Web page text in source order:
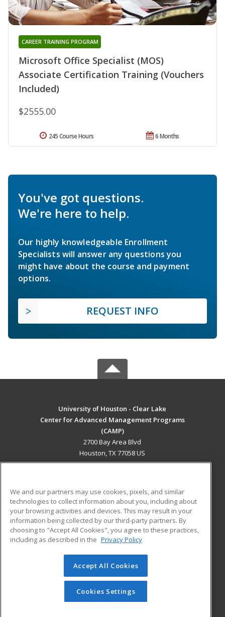
Microsoft Office Specialist (MOS)
Associate Certification Training (Vouchers
Included)
CAREER TRAINING PROGRAM
$2555.00
6 Months
245 Course Hours
You've got questions.
We're here to help.
Our highly knowledgeable Enrollment
Specialists will answer any questions you
might have about the course and payment
options.
REQUEST INFO
University of Houston - Clear Lake
Center for Advanced Management Programs
(CAMP)
2700 Bay Area Blvd
Houston, TX 77058 US
ADDITIONAL RESOURCES
Military
Financial Assistance
Help
Student Blog
© 2026 ed2go, a division of Cengage Learning. All rights
reserved. The material on this site cannot be reproduced or
redistributed unless you have obtained prior written
permission from Cengage Learning.Privacy Policy
We and our partners may use cookies, pixels, and similar
technologies to collect information about you, including about
your browsing activities and devices. This may result in your
information being collected by our third-party partners. By
choosing to "Accept All Cookies", you agree to these practices,
including as described in the Privacy Policy
Accept All Cookies
Cookies Settings